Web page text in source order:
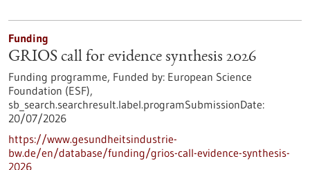
Funding
GRIOS call for evidence synthesis 2026
Funding programme, Funded by: European Science
Foundation (ESF),
sb_search.searchresult.label.programSubmissionDate:
20/07/2026
https://www.gesundheitsindustrie-
bw.de/en/database/funding/grios-call-evidence-synthesis-
2026